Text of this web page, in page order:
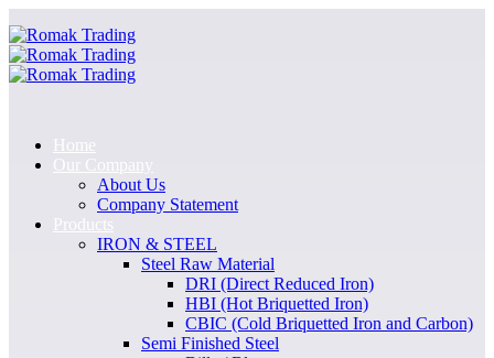
Home
Our Company
About Us
Company Statement
Products
IRON & STEEL
Steel Raw Material
DRI (Direct Reduced Iron)
HBI (Hot Briquetted Iron)
CBIC (Cold Briquetted Iron and Carbon)
Semi Finished Steel